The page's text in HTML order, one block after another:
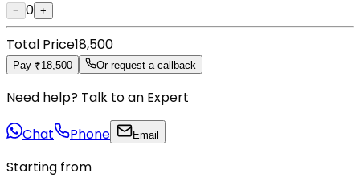
− 0 +
Total Price₹18,500
Pay ₹18,500 Or request a callback
Need help? Talk to an Expert
Chat
Phone Email
Starting from